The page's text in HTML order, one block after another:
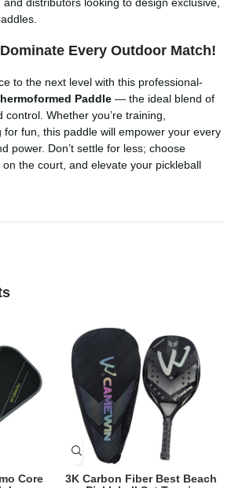
Every Outdoor Match!
to the next level with this professional-
Paddle — the ideal blend of
Whether you’re training,
for fun, this paddle will empower your every
power. Don’t settle for less; choose
the court, and elevate your pickleball
Core
3K Carbon Fiber Best Beach